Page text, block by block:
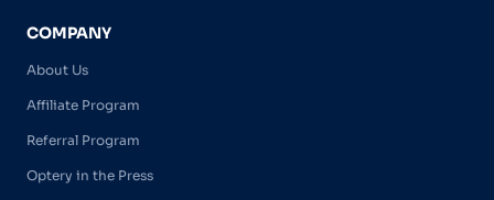
COMPANY
About Us
Affiliate Program
Referral Program
Optery in the Press